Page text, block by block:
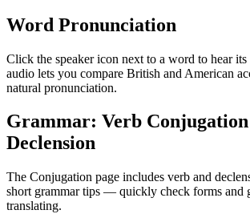
Word Pronunciation
Click the speaker icon next to a word to hear
audio lets you compare British and American
natural pronunciation.
Grammar: Verb
Declension
The Conjugation page includes verb and
short grammar tips — quickly check forms and
translating.